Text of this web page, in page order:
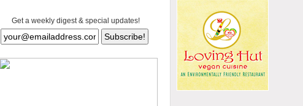
Get a weekly digest & special updates!